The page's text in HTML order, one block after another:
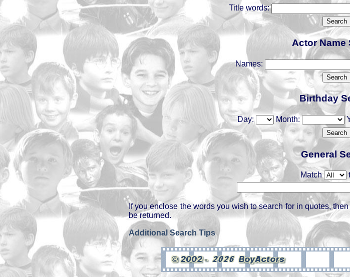
Title words:
Actor Name
Names:
Birthday
Day: Month:
General
Match
If you enclose the words you wish to search for in quotes,
be returned.
Additional Search Tips